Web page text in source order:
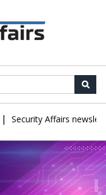
Affairs newsletter